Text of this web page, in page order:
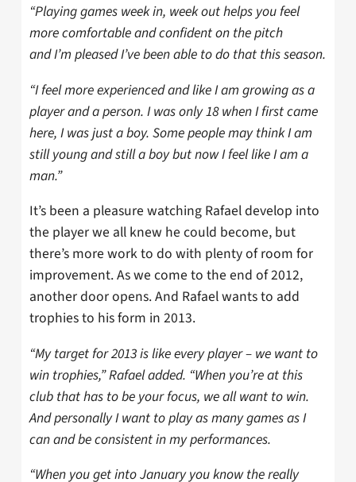
“Playing games week in, week out helps you feel
more comfortable and confident on the pitch
and I’m pleased I’ve been able to do that this season.
“I feel more experienced and like I am growing as a
player and a person. I was only 18 when I first came
here, I was just a boy. Some people may think I am
still young and still a boy but now I feel like I am a
man.”
It’s been a pleasure watching Rafael develop into
the player we all knew he could become, but
there’s more work to do with plenty of room for
improvement. As we come to the end of 2012,
another door opens. And Rafael wants to add
trophies to his form in 2013.
“My target for 2013 is like every player – we want to
win trophies,” Rafael added. “When you’re at this
club that has to be your focus, we all want to win.
And personally I want to play as many games as I
can and be consistent in my performances.
“When you get into January you know the really